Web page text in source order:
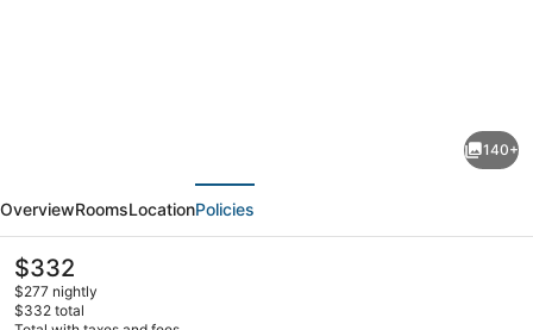
by
Marriott
Toronto
140+
OverviewRoomsLocationPolicies
The
current
price
$332
$277 nightly
$332 total